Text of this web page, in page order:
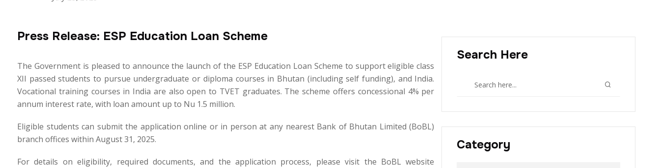
Press Release: ESP Education Loan Scheme
The Government is pleased to announce the launch of the ESP Education Loan Scheme to support eligible class
XII passed students to pursue undergraduate or diploma courses in Bhutan (including self funding), and India.
Vocational training courses in India are also open to TVET graduates. The scheme offers concessional 4% per
annum interest rate, with loan amount up to Nu 1.5 million.
Eligible students can submit the application online or in person at any nearest Bank of Bhutan Limited (BoBL)
branch offices within August 31, 2025.
For details on eligibility, required documents, and the application process, please visit the BoBL website
Search Here
Category